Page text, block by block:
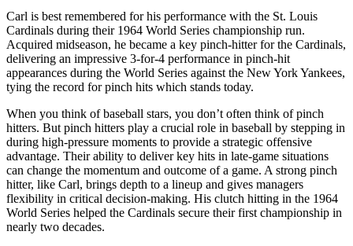
Carl is best remembered for his performance with the St. Louis
Cardinals during their 1964 World Series championship run.
Acquired midseason, he became a key pinch-hitter for the Cardinals,
delivering an impressive 3-for-4 performance in pinch-hit
appearances during the World Series against the New York Yankees,
tying the record for pinch hits which stands today.
When you think of baseball stars, you don’t often think of pinch
hitters. But pinch hitters play a crucial role in baseball by stepping in
during high-pressure moments to provide a strategic offensive
advantage. Their ability to deliver key hits in late-game situations
can change the momentum and outcome of a game. A strong pinch
hitter, like Carl, brings depth to a lineup and gives managers
flexibility in critical decision-making. His clutch hitting in the 1964
World Series helped the Cardinals secure their first championship in
nearly two decades.